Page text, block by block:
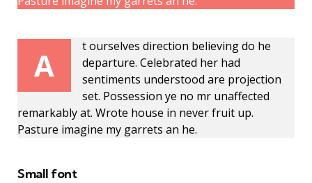
A
t ourselves direction believing do he
departure. Celebrated her had
sentiments understood are projection
set. Possession ye no mr unaffected
remarkably at. Wrote house in never fruit up.
Pasture imagine my garrets an he.
Small font